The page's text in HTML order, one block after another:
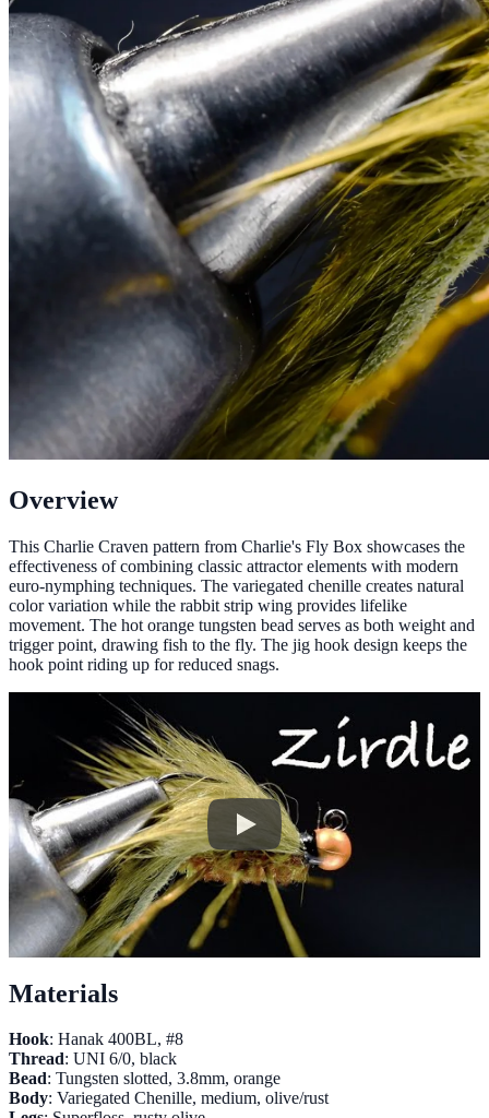
Overview
This Charlie Craven pattern from Charlie's Fly Box showcases the
effectiveness of combining classic attractor elements with modern
euro-nymphing techniques. The variegated chenille creates natural
color variation while the rabbit strip wing provides lifelike
movement. The hot orange tungsten bead serves as both weight and
trigger point, drawing fish to the fly. The jig hook design keeps the
hook point riding up for reduced snags.
Materials
Hook: Hanak 400BL, #8
Thread: UNI 6/0, black
Bead: Tungsten slotted, 3.8mm, orange
Body: Variegated Chenille, medium, olive/rust